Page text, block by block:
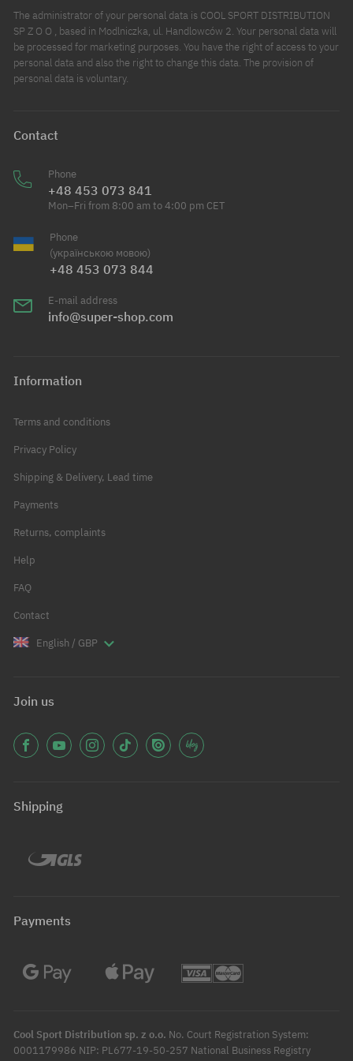
The administrator of your personal data is COOL SPORT DISTRIBUTION
SP Z O O , based in Modlniczka, ul. Handlowców 2. Your personal data will
be processed for marketing purposes. You have the right of access to your
personal data and also the right to change this data. The provision of
personal data is voluntary.
Contact
Phone
+48 453 073 841
Mon–Fri from 8:00 am to 4:00 pm CET
Phone
(українською мовою)
+48 453 073 844
E-mail address
info@super-shop.com
Information
Terms and conditions
Privacy Policy
Shipping & Delivery, Lead time
Payments
Returns, complaints
Help
FAQ
Contact
English / GBP
Join us
Shipping
Payments
Cool Sport Distribution sp. z o.o. No. Court Registration System:
0001179986 NIP: PL677-19-50-257 National Business Registry